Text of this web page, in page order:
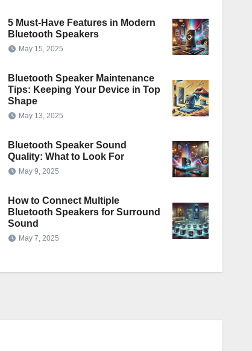
5 Must-Have Features in Modern
Bluetooth Speakers
May 15, 2025
Bluetooth Speaker Maintenance
Tips: Keeping Your Device in Top
Shape
May 13, 2025
Bluetooth Speaker Sound
Quality: What to Look For
May 9, 2025
How to Connect Multiple
Bluetooth Speakers for Surround
Sound
May 7, 2025